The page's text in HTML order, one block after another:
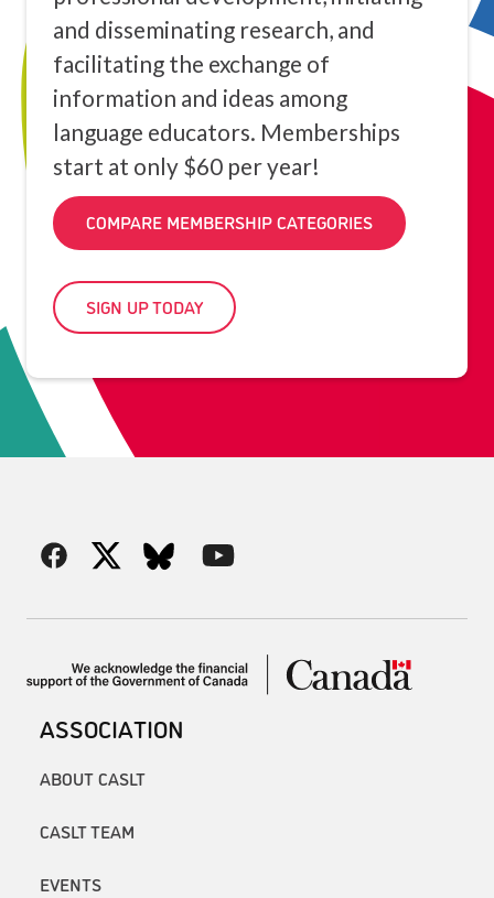
and disseminating research, and
facilitating the exchange of
information and ideas among
language educators. Memberships
start at only $60 per year!
COMPARE MEMBERSHIP CATEGORIES
SIGN UP TODAY
ASSOCIATION
ABOUT CASLT
CASLT TEAM
EVENTS